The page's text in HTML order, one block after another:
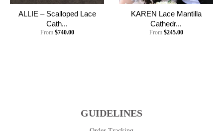
ALLIE – Scalloped Lace
Cath...
From $740.00
KAREN Lace Mantilla
Cathedr...
From $245.00
GUIDELINES